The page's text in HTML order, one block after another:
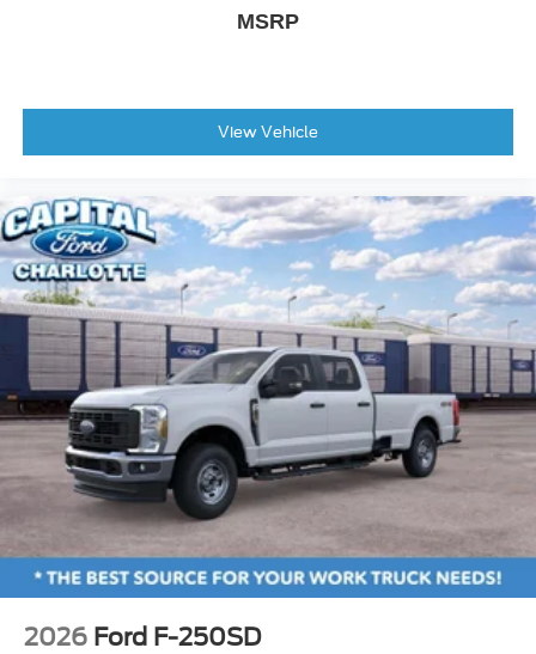
Tough Bed Spray-in Bedliner
Driver door bin
Driver vanity mirror
Flow-Through Console
Front ActiveX Trimmed 40/Console/40 Seats
Front reading lights
Garage door transmitter
Heated steering wheel
Illuminated entry
Outside temperature display
Overhead console
Passenger vanity mirror
Rear reading lights
MSRP
View Vehicle
2026 Ford F-250SD